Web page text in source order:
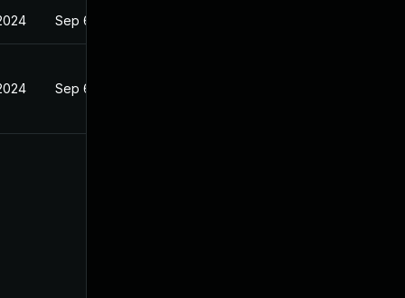
Sep 6, 2023
Sep 6, 2023